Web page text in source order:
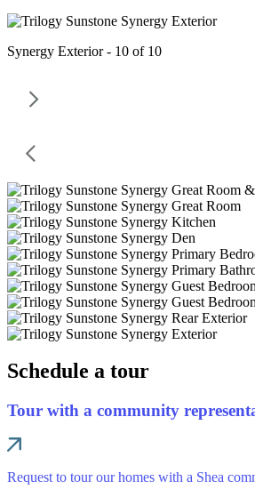
Synergy Exterior - 10 of 10
Schedule a tour
Tour with a community
Request to tour our homes with a Shea